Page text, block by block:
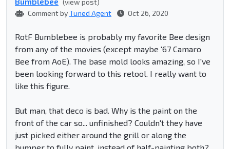
(view post)
Comment byTuned Agent Oct 26, 2020
RotF Bumblebee is probably my favorite Bee design
from any of the movies (except maybe '67 Camaro
Bee from AoE). The base mold looks amazing, so I've
been looking forward to this retool. I really want to
like this figure.
But man, that deco is bad. Why is the paint on the
front of the car so... unfinished? Couldn't they have
just picked either around the grill or along the